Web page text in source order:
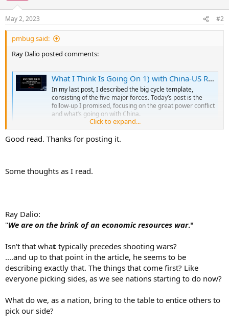
May 2, 2023 #2
pmbug said:
Ray Dalio posted comments:
What I Think Is Going On 1) with China-US Relations, 2) with Their Relations with Other Countries, and 3) in China
In my last post, I described the big cycle template,
consisting of the five major forces. Today’s post is the
follow-up I promised, focusing on the great power conflict
and what’s going on with China.
www.linkedin.comClick to expand...
Good read. Thanks for posting it.
Some thoughts as I read.
Ray Dalio:
"We are on the brink of an economic resources war."
Isn't that what typically precedes shooting wars?
....and up to that point in the article, he seems to be
describing exactly that. The things that come first? Like
everyone picking sides, as we see nations starting to do now?
What do we, as a nation, bring to the table to entice others to
pick our side?